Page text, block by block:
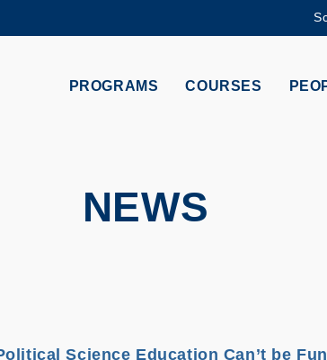
MORE ABOUT HKUST
A-Z
PROGRAMS COURSES
NEWS
Science Education Can’t be